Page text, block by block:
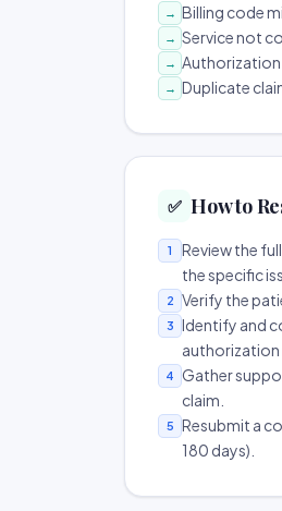
→ Billing code
→ Service not
→
→ Duplicate
✅ How to
1
Review the
the specific
2 Verify the
3
Identify and
authorization
4
Gather
claim.
5
Resubmit a
180 days).